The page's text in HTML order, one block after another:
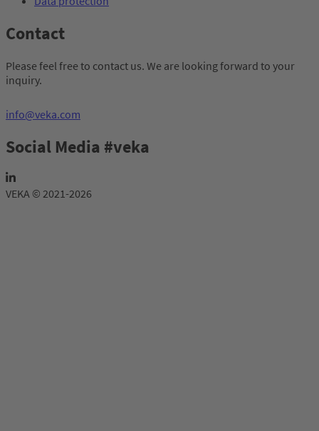
Contact
Please feel free to contact us. We are looking forward to your
inquiry.
info@veka.com
Social Media #veka
VEKA © 2021-2026